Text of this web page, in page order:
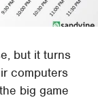
but it turns
computers
big game